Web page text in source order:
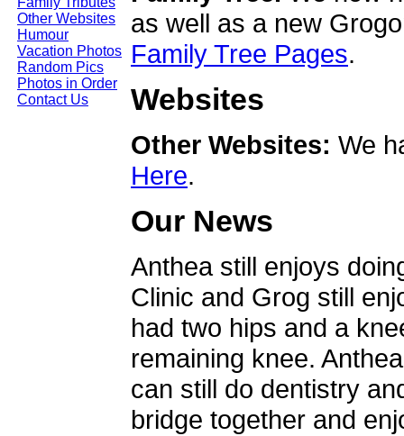
Other Websites
Humour
Vacation Photos
Random Pics
Photos in Order
Contact Us
as well as a new
Family Tree Pages.
Websites
Other Websites: We
Here.
Our News
Anthea still enjoys
Clinic and Grog still
had two hips and a
remaining knee.
can still do dentistry
bridge together and